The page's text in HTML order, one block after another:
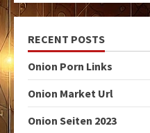
RECENT POSTS
Onion Porn Links
Onion Market Url
Onion Seiten 2023